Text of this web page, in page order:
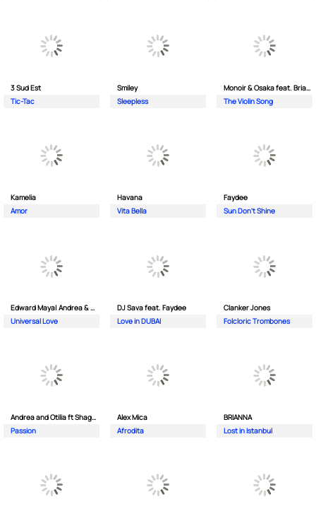
3 Sud Est
Tic-Tac
Smiley
Sleepless
Monoir & Osaka feat. Brianna
The Violin Song
Kamelia
Amor
Havana
Vita Bella
Faydee
Sun Don't Shine
Edward Maya| Andrea & Costi
Universal Love
DJ Sava feat. Faydee
Love in DUBAI
Clanker Jones
Folcloric Trombones
Andrea and Otilia ft Shaggy
Passion
Alex Mica
Afrodita
BRIANNA
Lost in Istanbul